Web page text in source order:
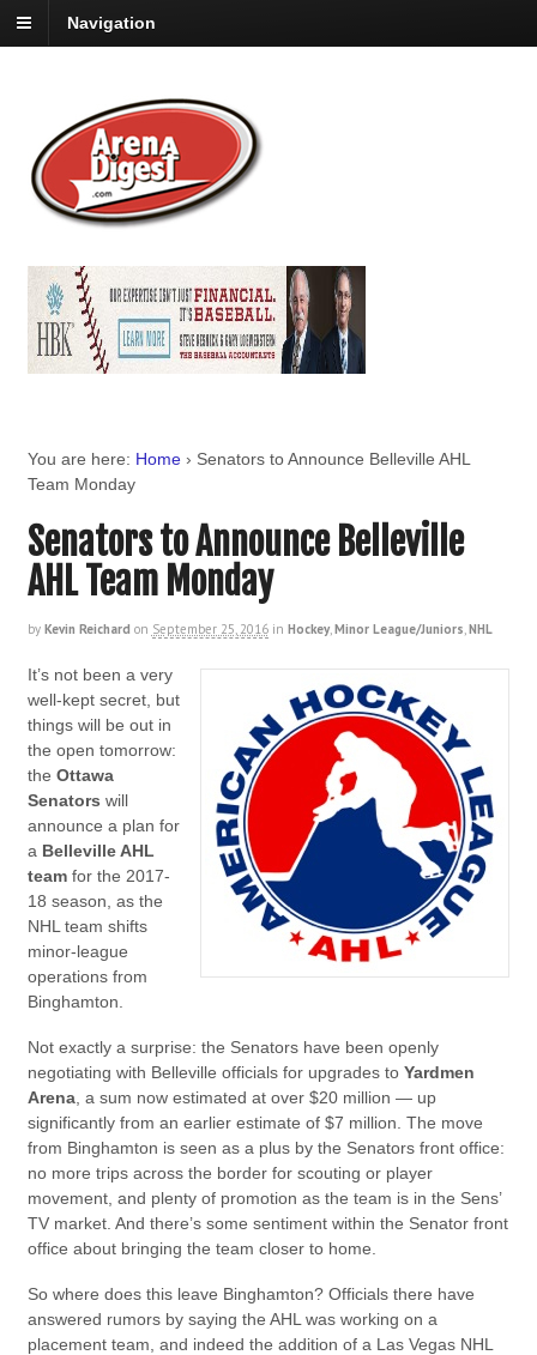
Navigation
You are here: Home › Senators to Announce Belleville AHL
Team Monday
Senators to Announce Belleville
AHL Team Monday
by Kevin Reichard on September 25, 2016 in Hockey,Minor League/Juniors,NHL
It’s not been a very
well-kept secret, but
things will be out in
the open tomorrow:
the Ottawa
Senators will
announce a plan for
a Belleville AHL
teamfor the 2017-
18 season, as the
NHL team shifts
minor-league
operations from
Binghamton.
Not exactly a surprise: the Senators have been openly
negotiating with Belleville officials for upgrades to Yardmen
Arena, a sum now estimated at over $20 million — up
significantly from an earlier estimate of $7 million. The move
from Binghamton is seen as a plus by the Senators front office:
no more trips across the border for scouting or player
movement, and plenty of promotion as the team is in the Sens’
TV market. And there’s some sentiment within the Senator front
office about bringing the team closer to home.
So where does this leave Binghamton? Officials there have
answered rumors by saying the AHL was working on a
placement team, and indeed the addition of a Las Vegas NHL